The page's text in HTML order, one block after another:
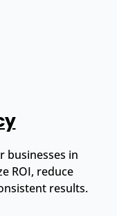
businesses in
ROI, reduce
results.